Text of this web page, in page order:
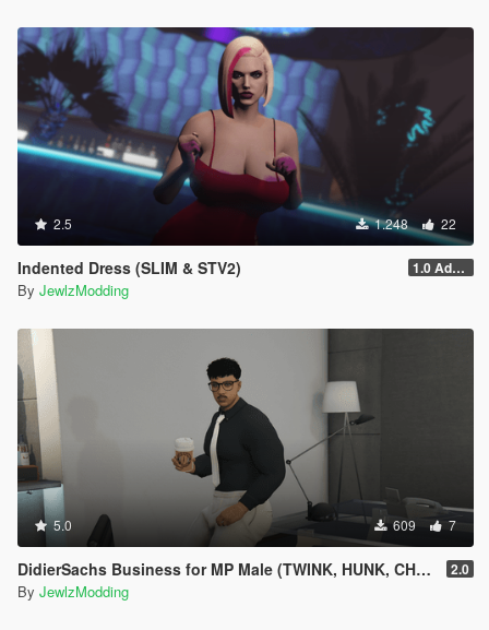
2.5 1.248 22
Indented Dress (SLIM & STV2) 1.0 Addon
By JewlzModding
5.0 609 7
DidierSachs Business for MP Male (TWINK, HUNK, CHUBBY) 2.0
By JewlzModding